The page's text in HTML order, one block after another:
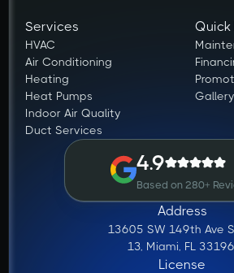
Services
HVAC
Air Conditioning
Heating
Heat Pumps
Indoor Air Quality
Duct Services
Quick
Gallery
4.9
Based on 280+
Address
13605 SW 149th Ave
13, Miami, FL 33196.
License